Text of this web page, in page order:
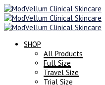
SHOP
All Products
Full Size
Travel Size
Trial Size